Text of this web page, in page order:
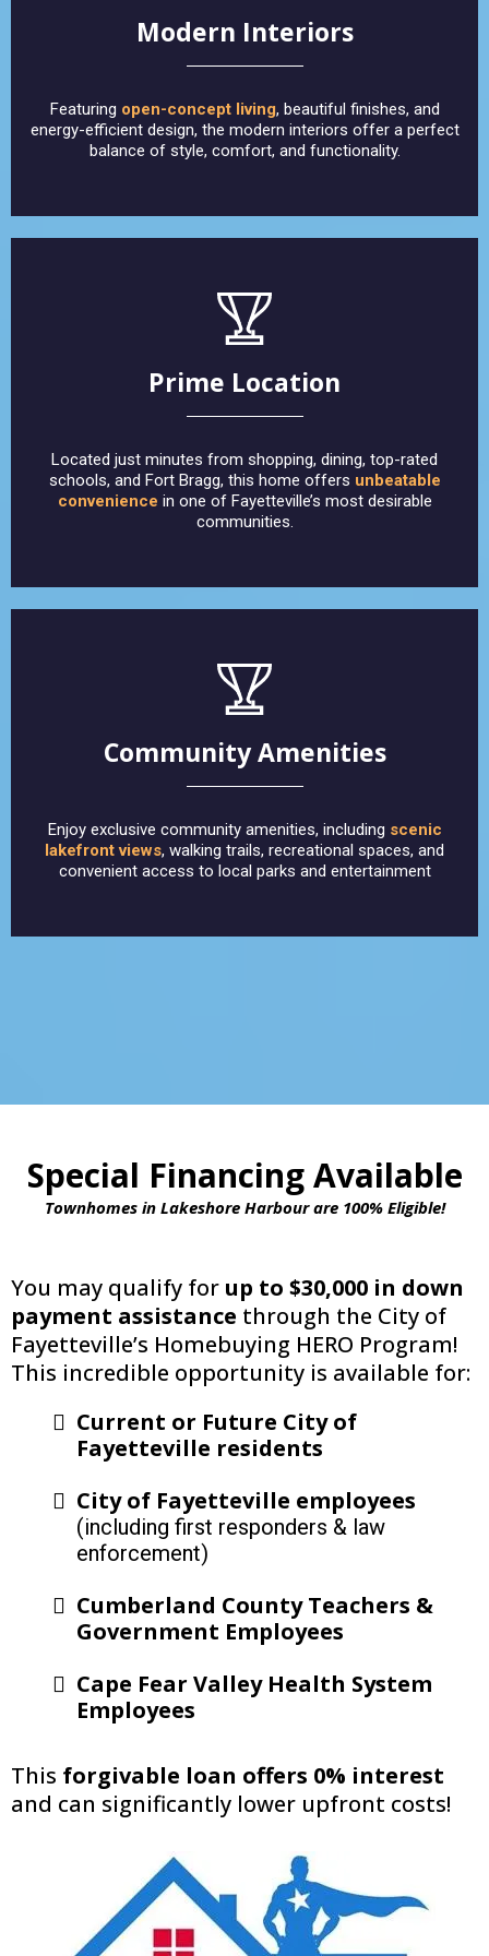
Modern Interiors
Featuring open-concept living, beautiful finishes, and
energy-efficient design, the modern interiors offer a perfect
balance of style, comfort, and functionality.
Prime Location
Located just minutes from shopping, dining, top-rated
schools, and Fort Bragg, this home offers unbeatable
convenience in one of Fayetteville’s most desirable
communities.
Community Amenities
Enjoy exclusive community amenities, including scenic
lakefront views, walking trails, recreational spaces, and
convenient access to local parks and entertainment
Special Financing Available
Townhomes in Lakeshore Harbour are 100% Eligible!
You may qualify for up to $30,000 in down
payment assistance through the City of
Fayetteville’s Homebuying HERO Program!
This incredible opportunity is available for:
Current or Future City of
Fayetteville residents
City of Fayetteville employees
(including first responders & law
enforcement)
Cumberland County Teachers &
Government Employees
Cape Fear Valley Health System
Employees
This forgivable loan offers 0% interest
and can significantly lower upfront costs!